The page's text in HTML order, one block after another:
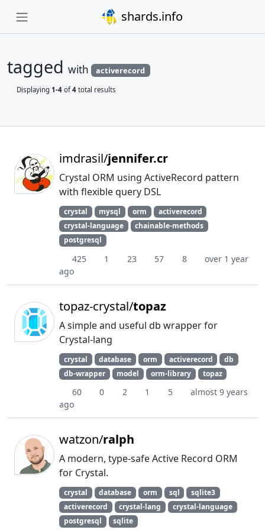
shards.info
tagged with activerecord
Displaying 1-4 of4 total results
imdrasil/jennifer.cr
Crystal ORM using ActiveRecord pattern
with flexible query DSL
crystal mysql orm
activerecord
crystal-language
chainable-methods
postgresql
425 1 23 57 8
over 1 year
ago
topaz-crystal/topaz
A simple and useful db wrapper for
Crystal-lang
crystal database orm activerecord
db
db-wrapper
model orm-library topaz
60 0 2 1 5
almost 9 years
ago
watzon/ralph
A modern, type-safe Active Record ORM
for Crystal.
crystal database orm sql
sqlite3
activerecord
crystal-lang
crystal-language
postgresql
sqlite